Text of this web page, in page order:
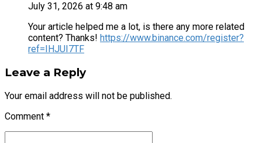
July 31, 2026 at 9:48 am
Your article helped me a lot, is there any more related
content? Thanks! https://www.binance.com/register?
ref=IHJUI7TF
Leave a Reply
Your email address will not be published.
Comment *